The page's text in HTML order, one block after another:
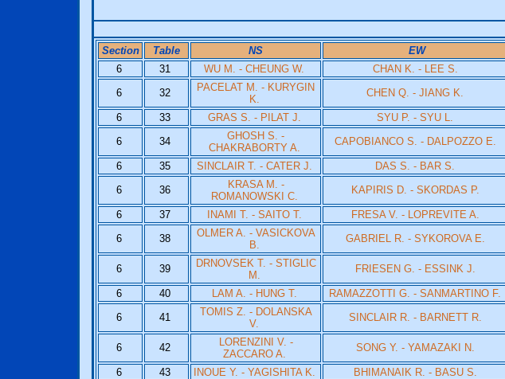
Section Table NS EW
6
31 WU M. - CHEUNG W. CHAN K. - LEE S.
6
32
PACELAT M. - KURYGIN
K.
CHEN Q. - JIANG K.
6 33 GRAS S. - PILAT J. SYU P. - SYU L.
6
34
GHOSH S. -
CHAKRABORTY A.
CAPOBIANCO S. - DALPOZZO E.
6 35 SINCLAIR T. - CATER J. DAS S. - BAR S.
6
36
KRASA M. -
ROMANOWSKI C.
KAPIRIS D. - SKORDAS P.
6 37 INAMI T. - SAITO T. FRESA V. - LOPREVITE A.
6
38
OLMER A. - VASICKOVA
B.
GABRIEL R. - SYKOROVA E.
6 39
DRNOVSEK T. - STIGLIC
M.
FRIESEN G. - ESSINK J.
6 40 LAM A. - HUNG T. RAMAZZOTTI G. - SANMARTINO F.
6
41
TOMIS Z. - DOLANSKA
V.
SINCLAIR R. - BARNETT R.
6 42
LORENZINI V. -
ZACCARO A.
SONG Y. - YAMAZAKI N.
6 43 INOUE Y. - YAGISHITA K. BHIMANAIK R. - BASU S.